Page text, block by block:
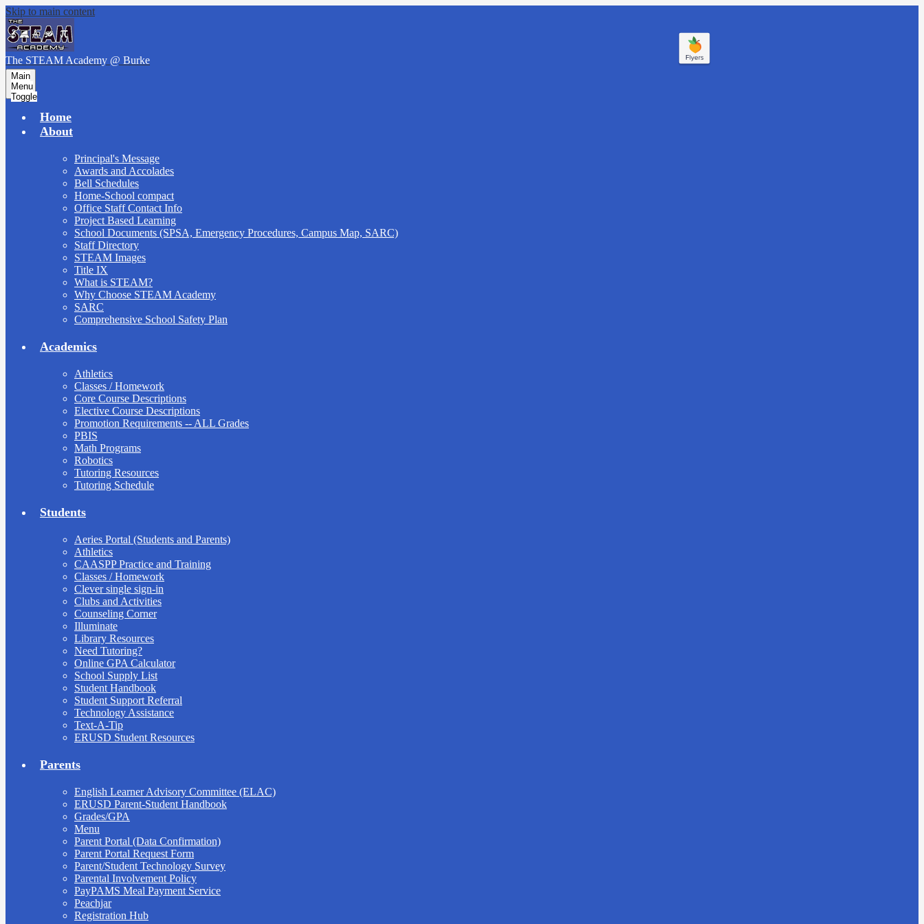
Skip to main content
The STEAM Academy @ Burke
Main
Menu
Toggle
Home
About
Principal's Message
Awards and Accolades
Bell Schedules
Home-School compact
Office Staff Contact Info
Project Based Learning
School Documents (SPSA, Emergency Procedures, Campus Map, SARC)
Staff Directory
STEAM Images
Title IX
What is STEAM?
Why Choose STEAM Academy
SARC
Comprehensive School Safety Plan
Academics
Athletics
Classes / Homework
Core Course Descriptions
Elective Course Descriptions
Promotion Requirements -- ALL Grades
PBIS
Math Programs
Robotics
Tutoring Resources
Tutoring Schedule
Students
Aeries Portal (Students and Parents)
Athletics
CAASPP Practice and Training
Classes / Homework
Clever single sign-in
Clubs and Activities
Counseling Corner
Illuminate
Library Resources
Need Tutoring?
Online GPA Calculator
School Supply List
Student Handbook
Student Support Referral
Technology Assistance
Text-A-Tip
ERUSD Student Resources
Parents
English Learner Advisory Committee (ELAC)
ERUSD Parent-Student Handbook
Grades/GPA
Menu
Parent Portal (Data Confirmation)
Parent Portal Request Form
Parent/Student Technology Survey
Parental Involvement Policy
PayPAMS Meal Payment Service
Peachjar
Registration Hub